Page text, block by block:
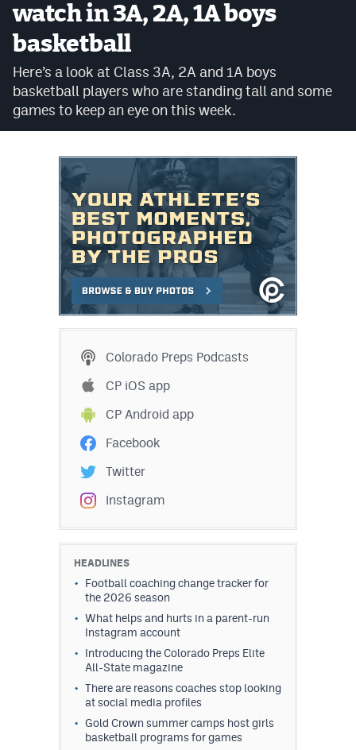
Cross Country
Soccer
Tennis
Golf
Hockey
Field Hockey
Lacrosse
Flag Football
Swimming
Scoreboard
Facebook
Twitter
Instagram
DenverStiffs.com
HockeyMountainHigh.com
MileHighLife.com
watch in 3A, 2A, 1A boys
basketball
Here’s a look at Class 3A, 2A and 1A boys
basketball players who are standing tall and some
games to keep an eye on this week.
Colorado Preps Podcasts
CP iOS app
CP Android app
Facebook
Twitter
Instagram
HEADLINES
Football coaching change tracker for
the 2026 season
What helps and hurts in a parent-run
Instagram account
Introducing the Colorado Preps Elite
All-State magazine
There are reasons coaches stop looking
at social media profiles
Gold Crown summer camps host girls
basketball programs for games